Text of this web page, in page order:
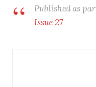
Published as
Issue 27